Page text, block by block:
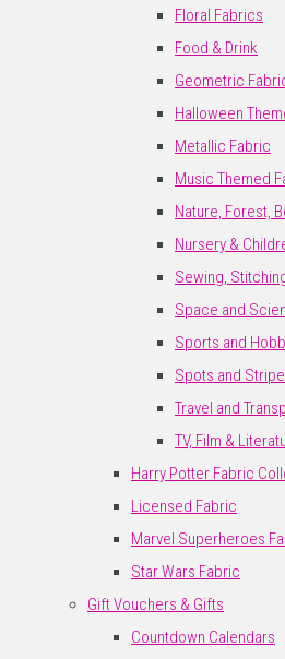
Floral Fabrics
Food & Drink
Geometric
Halloween
Metallic Fabric
Music Themed
Nature, Forest,
Nursery &
Sewing,
Space and
Sports and
Spots and
Travel and
TV, Film &
Harry Potter Fabric
Licensed Fabric
Marvel Superheroes
Star Wars Fabric
Gift Vouchers & Gifts
Countdown Calendars